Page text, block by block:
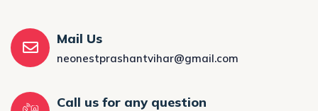
Mail Us
neonestprashantvihar@gmail.com
Call us for any question